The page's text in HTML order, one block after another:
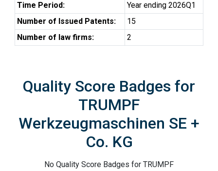
Time Period:
Year ending 2026Q1
Number of Issued Patents:
15
Number of law firms:
2
Quality Score Badges for
TRUMPF
Werkzeugmaschinen SE +
Co. KG
No Quality Score Badges for TRUMPF